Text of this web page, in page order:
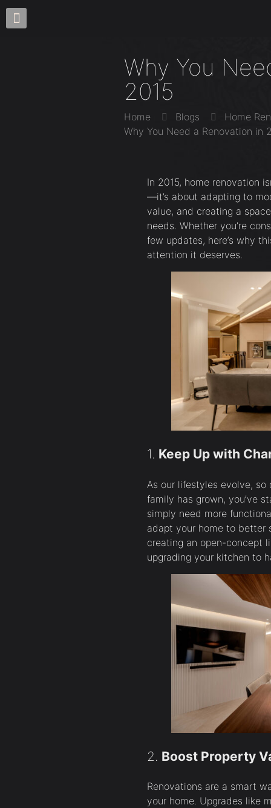
Why You
2015
Home Blogs
Home
Why You Need a Renovation in
In 2015, home renovation
—it’s about adapting to
value, and creating a
needs. Whether you’re
few updates, here’s why
attention it deserves.
1. Keep Up with
As our lifestyles evolve, so
family has grown, you’ve
simply need more
adapt your home to better
creating an open-concept
upgrading your kitchen to
2. Boost Property
Renovations are a smart
your home. Upgrades like